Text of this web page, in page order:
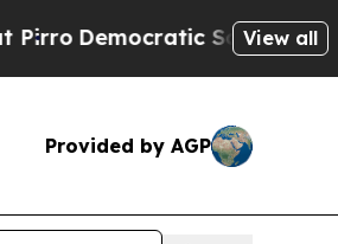
Socialists ofView all
Provided by AGP